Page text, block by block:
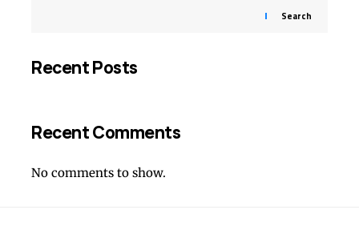
Search
Recent Posts
Recent Comments
No comments to show.